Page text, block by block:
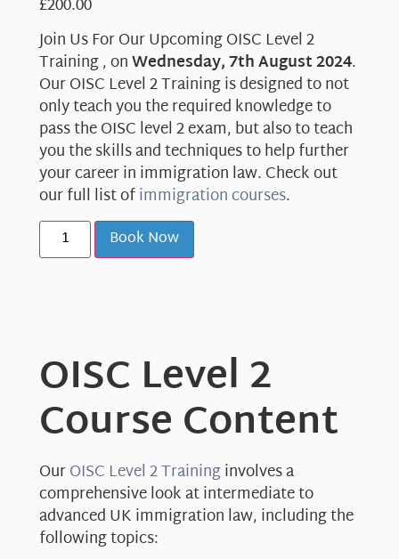
£200.00
Join Us For Our Upcoming OISC Level 2
Training , onWednesday, 7th August 2024.
Our OISC Level 2 Training is designed to not
only teach you the required knowledge to
pass the OISC level 2 exam, but also to teach
you the skills and techniques to help further
your career in immigration law. Check out
our full list ofimmigration courses.
Book Now
OISC Level 2
Course Content
OurOISC Level 2 Traininginvolves a
comprehensive look at intermediate to
advanced UK immigration law, including the
following topics: